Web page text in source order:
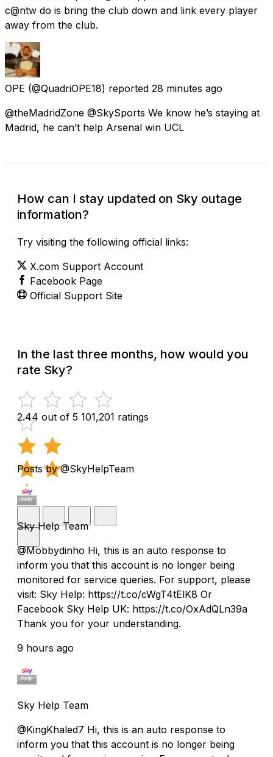
c@ntw do is bring the club down and link every player
away from the club.
OPE (@QuadriOPE18) reported 28 minutes ago
@theMadridZone @SkySports We know he’s staying at
Madrid, he can’t help Arsenal win UCL
How can I stay updated on Sky outage
information?
Try visiting the following official links:
X.com Support Account
Facebook Page
Official Support Site
In the last three months, how would you
rate Sky?
2.44 out of 5 101,201 ratings
Posts by @SkyHelpTeam
Sky Help Team
@Mobbydinho Hi, this is an auto response to
inform you that this account is no longer being
monitored for service queries. For support, please
visit: Sky Help: https://t.co/cWgT4tElK8 Or
Facebook Sky Help UK: https://t.co/OxAdQLn39a
Thank you for your understanding.
9 hours ago
Sky Help Team
@KingKhaled7 Hi, this is an auto response to
inform you that this account is no longer being